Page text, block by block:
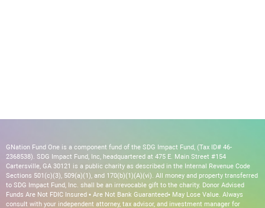
GNation Fund One is a component fund of the SDG Impact Fund, (Tax ID# 46-
2368538). SDG Impact Fund, Inc, headquartered at 475 E. Main Street #154
Cartersville, GA 30121 is a public charity as described in the Internal Revenue Code
Sections 501(c)(3), 509(a)(1), and 170(b)(1)(A)(vi). All money and property transferred
to SDG Impact Fund, Inc. shall be an irrevocable gift to the charity. Donor Advised
Funds Are Not FDIC Insured • Are Not Bank Guaranteed• May Lose Value. Always
consult with your independent attorney, tax advisor, and investment manager for